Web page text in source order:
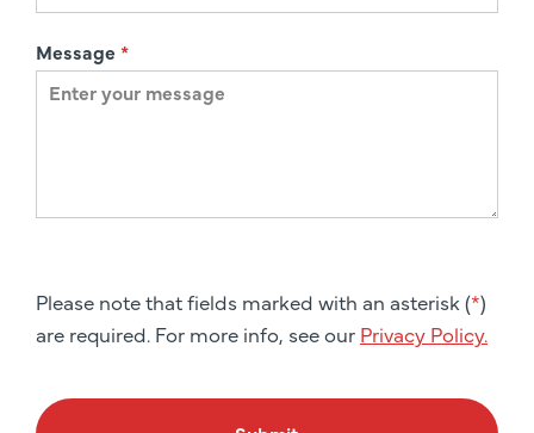
Message *
Please note that fields marked with an asterisk (*)
are required. For more info, see our Privacy Policy.